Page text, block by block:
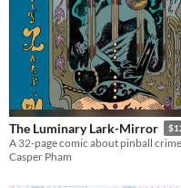
The Luminary Lark-Mirror
Casper Pham